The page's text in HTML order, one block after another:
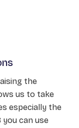
the
us to take
especially the
can use